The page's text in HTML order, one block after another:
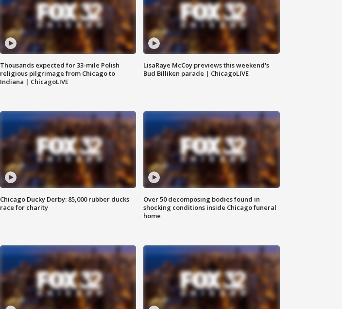
Thousands expected for 33-mile Polish
religious pilgrimage from Chicago to
Indiana | ChicagoLIVE
LisaRaye McCoy previews this weekend's
Bud Billiken parade | ChicagoLIVE
Chicago Ducky Derby: 85,000 rubber ducks
race for charity
Over 50 decomposing bodies found in
shocking conditions inside Chicago funeral
home